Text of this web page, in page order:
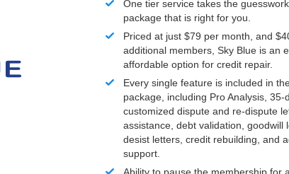
One tier service takes the
package that is right for you.
Priced at just $79 per month, and
additional members, Sky Blue is an
affordable option for credit repair.
Every single feature is included in
package, including Pro Analysis, 35-
customized dispute and re-dispute
assistance, debt validation, goodwill
desist letters, credit rebuilding, and
support.